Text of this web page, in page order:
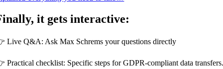
it gets interactive:
Live Q&A: Ask Max Schrems your questions directly
Practical checklist: Specific steps for GDPR-compliant data